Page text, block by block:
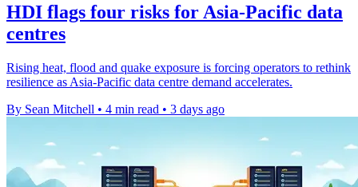
HDI flags four risks for Asia-Pacific data
centres
Rising heat, flood and quake exposure is forcing operators to rethink
resilience as Asia-Pacific data centre demand accelerates.
By Sean Mitchell • 4 min read • 3 days ago